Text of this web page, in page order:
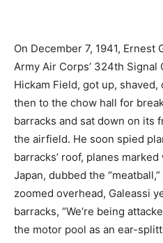
On December 7, 1941, Ernest
Army Air Corps’ 324th Signal
Hickam Field, got up,
then to the chow hall for
barracks and sat down on its
the airfield. He soon spied
barracks’ roof, planes
Japan, dubbed the
zoomed overhead, Galeassi
barracks, “We’re being
the motor pool as an ear-